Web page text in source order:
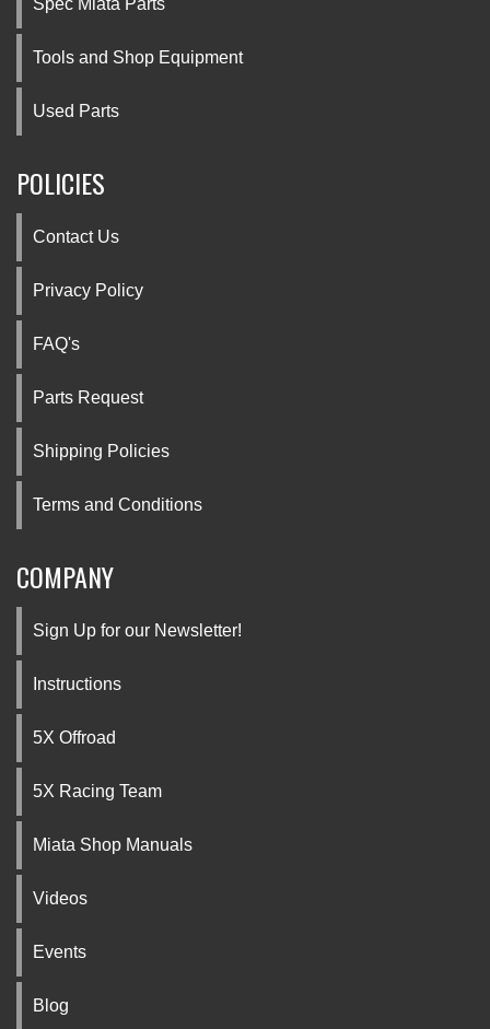
Tools and Shop Equipment
Used Parts
POLICIES
Contact Us
Privacy Policy
FAQ's
Parts Request
Shipping Policies
Terms and Conditions
COMPANY
Sign Up for our Newsletter!
Instructions
5X Offroad
5X Racing Team
Miata Shop Manuals
Videos
Events
Blog